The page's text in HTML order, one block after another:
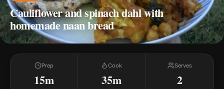
Cauliflower and spinach dahl with
homemade naan bread
Prep
15m
Cook
35m
Serves
2